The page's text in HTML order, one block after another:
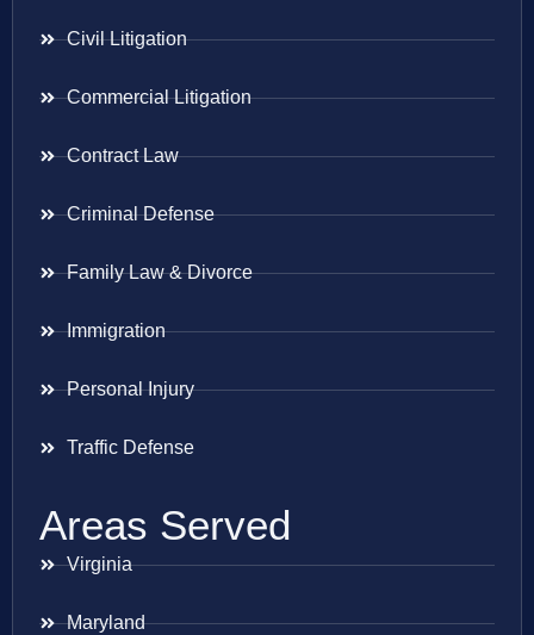
Civil Litigation
Commercial Litigation
Contract Law
Criminal Defense
Family Law & Divorce
Immigration
Personal Injury
Traffic Defense
Areas Served
Virginia
Maryland